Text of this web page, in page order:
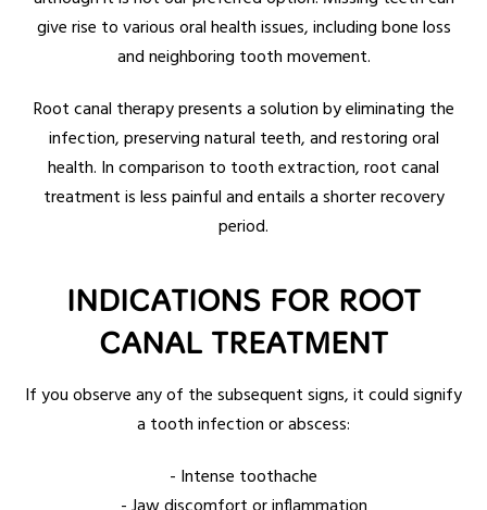
give rise to various oral health issues, including bone loss
and neighboring tooth movement.
Root canal therapy presents a solution by eliminating the
infection, preserving natural teeth, and restoring oral
health. In comparison to tooth extraction, root canal
treatment is less painful and entails a shorter recovery
period.
INDICATIONS FOR ROOT
CANAL TREATMENT
If you observe any of the subsequent signs, it could signify
a tooth infection or abscess:
- Intense toothache